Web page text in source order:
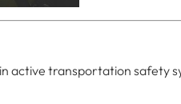
active transportation safety